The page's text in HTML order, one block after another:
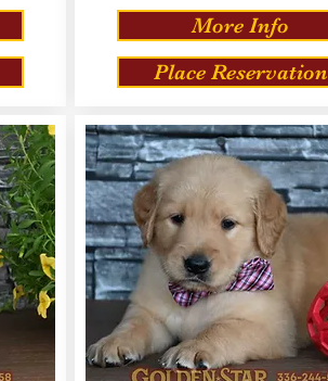
More Info
Place Reservation